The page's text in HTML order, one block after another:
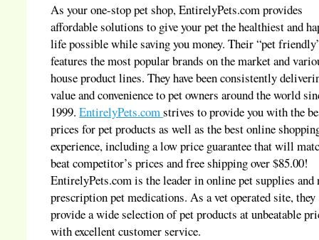
As your one-stop pet shop, EntirelyPets.com provides
affordable solutions to give your pet the healthiest and
life possible while saving you money. Their “pet
features the most popular brands on the market and
house product lines. They have been consistently
value and convenience to pet owners around the world
1999.EntirelyPets.comstrives to provide you with the
prices for pet products as well as the best online
experience, including a low price guarantee that will
beat competitor’s prices and free shipping over $85.00!
EntirelyPets.com is the leader in online pet supplies and
prescription pet medications. As a vet operated site, they
provide a wide selection of pet products at unbeatable
with excellent customer service.